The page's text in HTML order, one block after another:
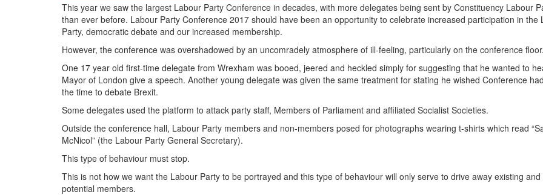
This year we saw the largest Labour Party Conference in decades, with more delegates being sent by Constituency Labour
than ever before. Labour Party Conference 2017 should have been an opportunity to celebrate increased participation in the
Party, democratic debate and our increased membership.
However, the conference was overshadowed by an uncomradely atmosphere of ill-feeling, particularly on the conference floor.
One 17 year old first-time delegate from Wrexham was booed, jeered and heckled simply for suggesting that he wanted to
Mayor of London give a speech. Another young delegate was given the same treatment for stating he wished Conference
the time to debate Brexit.
Some delegates used the platform to attack party staff, Members of Parliament and affiliated Socialist Societies.
Outside the conference hall, Labour Party members and non-members posed for photographs wearing t-shirts which read
McNicol” (the Labour Party General Secretary).
This type of behaviour must stop.
This is not how we want the Labour Party to be portrayed and this type of behaviour will only serve to drive away existing and
potential members.